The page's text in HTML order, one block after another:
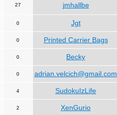
27 jmhallbe
0 Jgt
0 Printed Carrier Bags
0 Becky
0 adrian.velcich@gmail.com
4 SudokuIzLife
2 XenGurio